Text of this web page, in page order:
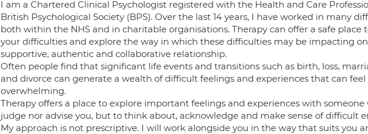
I am a Chartered Clinical Psychologist registered with the Health and Care
British Psychological Society (BPS). Over the last 14 years, I have worked in many
both within the NHS and in charitable organisations. Therapy can offer a safe place
your difficulties and explore the way in which these difficulties may be impacting
supportive, authentic and collaborative relationship.
Often people find that significant life events and transitions such as birth, loss,
and divorce can generate a wealth of difficult feelings and experiences that can
overwhelming.
Therapy offers a place to explore important feelings and experiences with
judge nor advise you, but to think about, acknowledge and make sense of difficult
My approach is not prescriptive. I will work alongside you in the way that suits you